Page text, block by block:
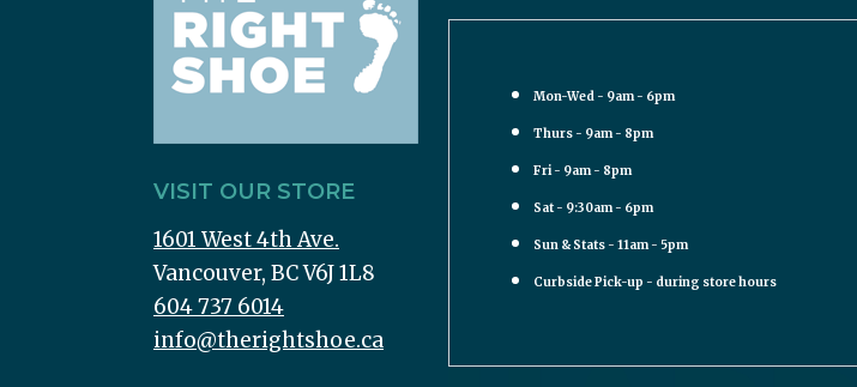
VISIT OUR STORE
1601 West 4th Ave.
Vancouver, BC V6J 1L8
604 737 6014
info@therightshoe.ca
Mon-Wed - 9am - 6pm
Thurs - 9am - 8pm
Fri - 9am - 8pm
Sat - 9:30am - 6pm
Sun & Stats - 11am - 5pm
Curbside Pick-up - during store hours